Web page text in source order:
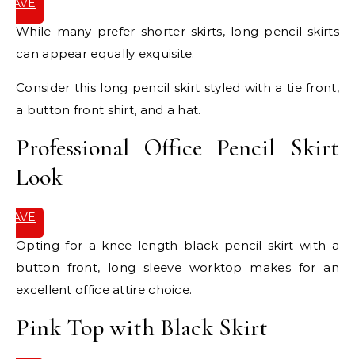
SAVE
While many prefer shorter skirts, long pencil skirts
can appear equally exquisite.
Consider this long pencil skirt styled with a tie front,
a button front shirt, and a hat.
Professional Office Pencil Skirt
Look
SAVE
Opting for a knee length black pencil skirt with a
button front, long sleeve worktop makes for an
excellent office attire choice.
Pink Top with Black Skirt